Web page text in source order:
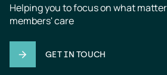
Helping you to focus on what
members' care
GET IN TOUCH